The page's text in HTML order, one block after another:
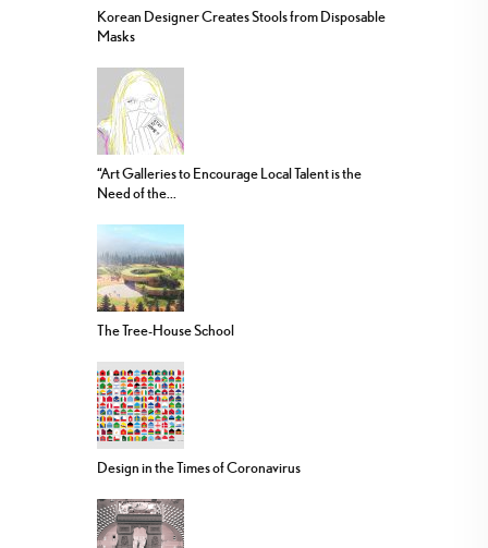
Korean Designer Creates Stools from Disposable
Masks
“Art Galleries to Encourage Local Talent is the
Need of the...
The Tree-House School
Design in the Times of Coronavirus